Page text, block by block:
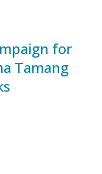
for
Tamang